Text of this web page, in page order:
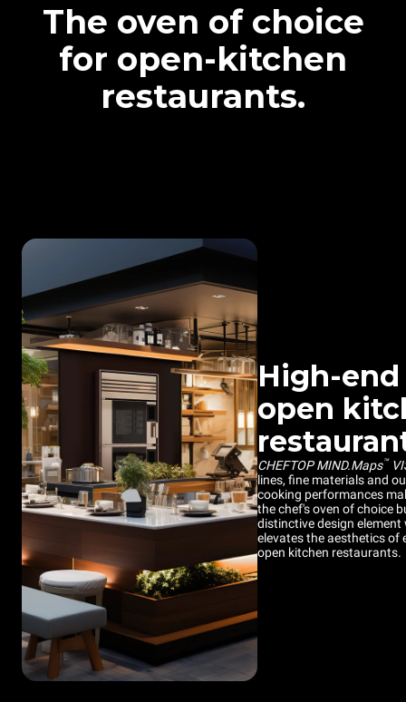
The oven of choice
for open-kitchen
restaurants.
High-end
open
CHEFTOP MIND.Maps™
lines, fine materials and
cooking performances
the chef's oven of choice
distinctive design element
elevates the aesthetics of
open kitchen restaurants.